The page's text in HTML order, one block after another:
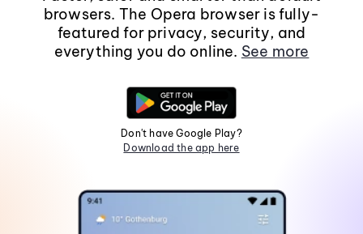
browsers. The Opera browser is fully-
featured for privacy, security, and
everything you do online. See more
Don't have Google Play?
Download the app here